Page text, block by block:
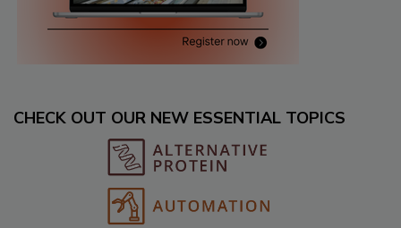
CHECK OUT OUR NEW ESSENTIAL TOPICS